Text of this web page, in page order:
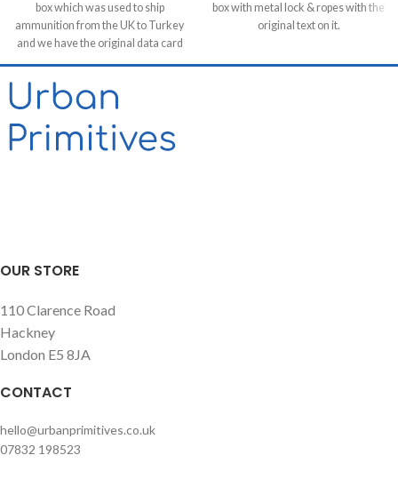
box which was used to ship
ammunition from the UK to Turkey
and we have the original data card
on it. Very well made with dovetail
joints and removable parts which
allows it to be completely empty.
storage) for living rooms and
bedrooms but it can also be a
box with metal lock & ropes with the
original text on it.
OUR STORE
110 Clarence Road
Hackney
London E5 8JA
CONTACT
hello@urbanprimitives.co.uk
07832 198523